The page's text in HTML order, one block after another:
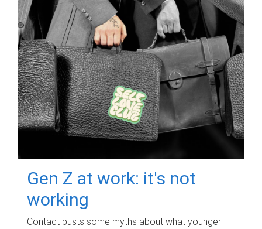
Gen Z at work: it's not
working
Contact busts some myths about what younger